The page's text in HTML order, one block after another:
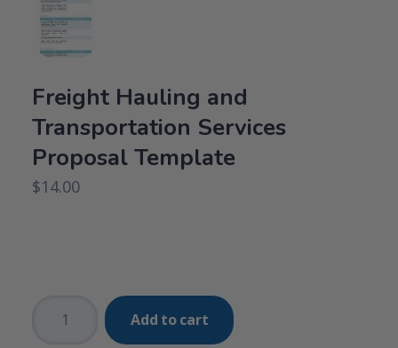
Freight Hauling and
Transportation Services
Proposal Template
$14.00
Hauling
Add to cart